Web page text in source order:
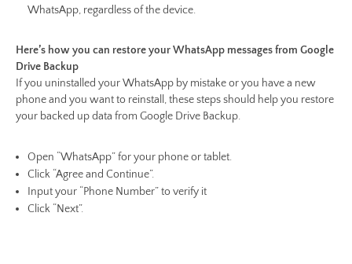
WhatsApp, regardless of the device.
Here’s how you can restore your WhatsApp messages from Google
Drive Backup
If you uninstalled your WhatsApp by mistake or you have a new
phone and you want to reinstall, these steps should help you restore
your backed up data from Google Drive Backup.
Open “WhatsApp” for your phone or tablet.
Click “Agree and Continue”.
Input your “Phone Number” to verify it
Click “Next”.